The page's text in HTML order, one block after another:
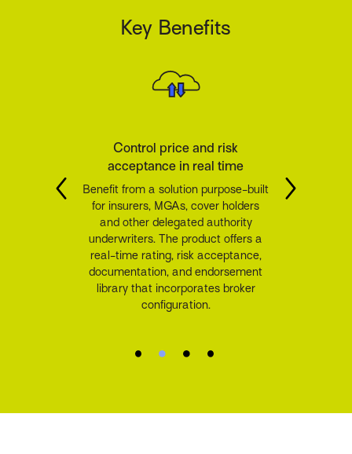
Key Benefits
Control price and risk
acceptance in real time
Benefit from a solution purpose-built
for insurers, MGAs, cover holders
and other delegated authority
underwriters. The product offers a
real-time rating, risk acceptance,
documentation, and endorsement
library that incorporates broker
configuration.